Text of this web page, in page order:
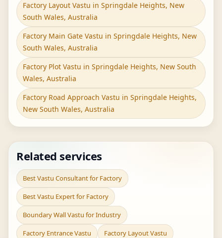
Factory Layout Vastu in Springdale Heights, New
South Wales, Australia
Factory Main Gate Vastu in Springdale Heights, New
South Wales, Australia
Factory Plot Vastu in Springdale Heights, New South
Wales, Australia
Factory Road Approach Vastu in Springdale Heights,
New South Wales, Australia
Related services
Best Vastu Consultant for Factory
Best Vastu Expert for Factory
Boundary Wall Vastu for Industry
Factory Entrance Vastu Factory Layout Vastu